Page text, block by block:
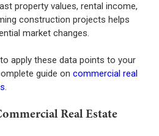
property values, rental income,
construction projects helps
market changes.
apply these data points to your
guide on commercial real
.
Real Estate